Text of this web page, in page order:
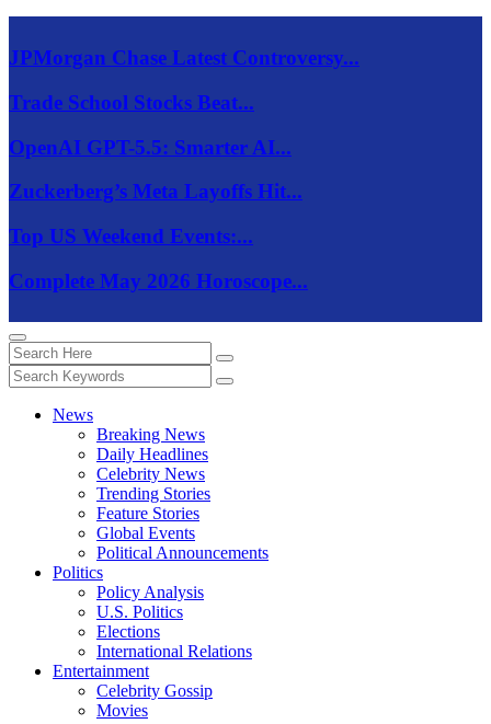
JPMorgan Chase Latest Controversy...
Trade School Stocks Beat...
OpenAI GPT-5.5: Smarter AI...
Zuckerberg’s Meta Layoffs Hit...
Top US Weekend Events:...
Complete May 2026 Horoscope...
News
Breaking News
Daily Headlines
Celebrity News
Trending Stories
Feature Stories
Global Events
Political Announcements
Politics
Policy Analysis
U.S. Politics
Elections
International Relations
Entertainment
Celebrity Gossip
Movies